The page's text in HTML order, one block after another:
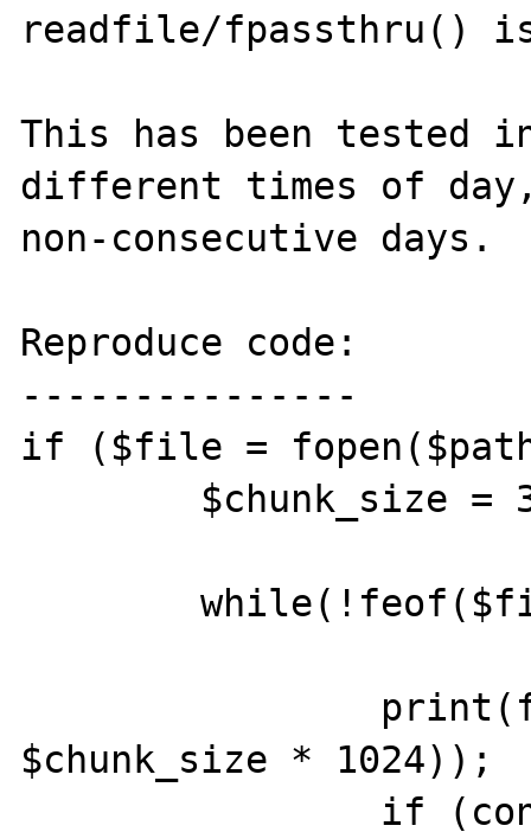
readfile/fpassthru()
This has been
different times of
non-consecutive days.
Reproduce code:
---------------
if ($file =
	while(!feof($file)) {
$chunk_size * 1024));